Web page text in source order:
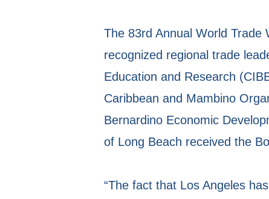
The 83rd Annual World Trade
recognized regional trade
Education and Research
Caribbean and Mambino
Bernardino Economic
of Long Beach received the
“The fact that Los Angeles